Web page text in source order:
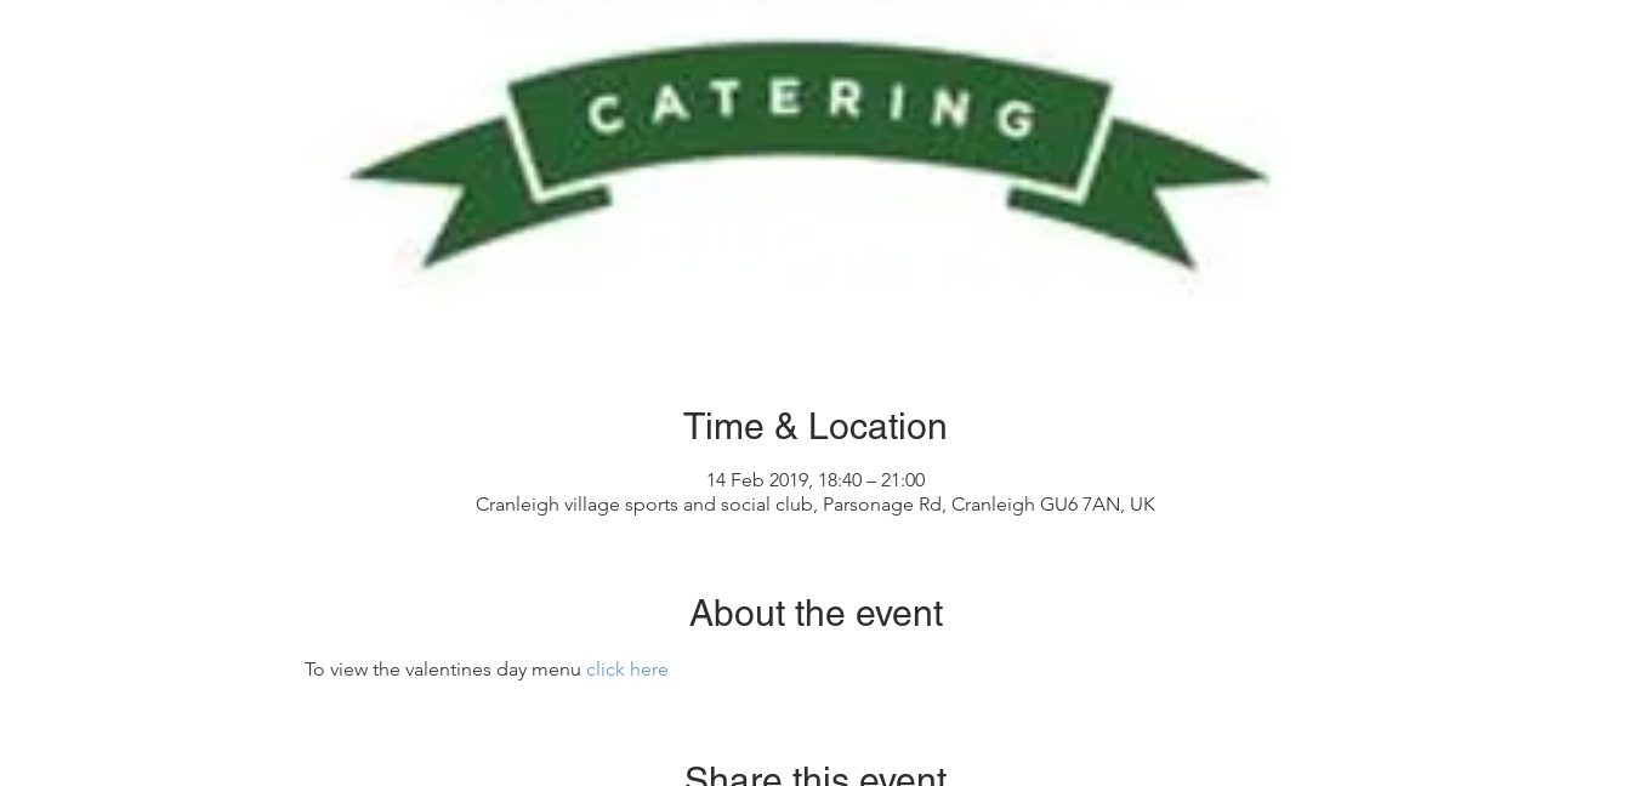
Time & Location
14 Feb 2019, 18:40 – 21:00
Cranleigh village sports and social club, Parsonage Rd, Cranleigh GU6 7AN, UK
About the event
To view the valentines day menu click here